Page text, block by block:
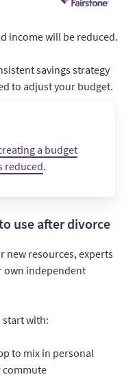
income will be reduced.
savings strategy
to adjust your budget.
a budget
reduced.
use after divorce
new resources, experts
own independent
start with:
to mix in personal
commute